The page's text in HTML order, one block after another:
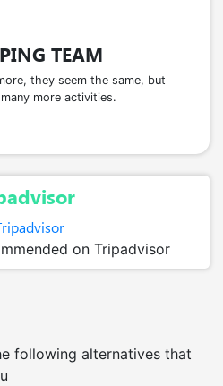
TEAM
they seem the same, but
more activities.
on Tripadvisor
following alternatives that